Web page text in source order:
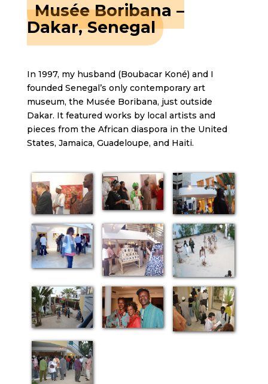
Musée Boribana –
Dakar, Senegal
In 1997, my husband (Boubacar Koné) and I
founded Senegal’s only contemporary art
museum, the Musée Boribana, just outside
Dakar. It featured works by local artists and
pieces from the African diaspora in the United
States, Jamaica, Guadeloupe, and Haiti.